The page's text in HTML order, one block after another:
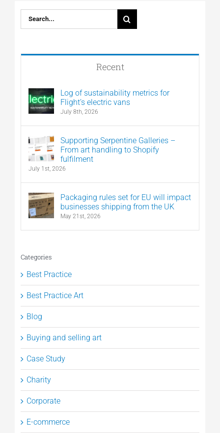
Search
for:
Recent
Log of sustainability metrics for
Flight’s electric vans
July 8th, 2026
Supporting Serpentine Galleries –
From art handling to Shopify
fulfilment
July 1st, 2026
Packaging rules set for EU will impact
businesses shipping from the UK
May 21st, 2026
Categories
Best Practice
Best Practice Art
Blog
Buying and selling art
Case Study
Charity
Corporate
E-commerce